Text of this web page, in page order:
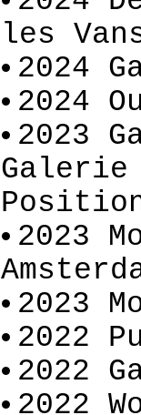
les
2024
2024
2023
Galerie
2023
2023
2022
2022
2022